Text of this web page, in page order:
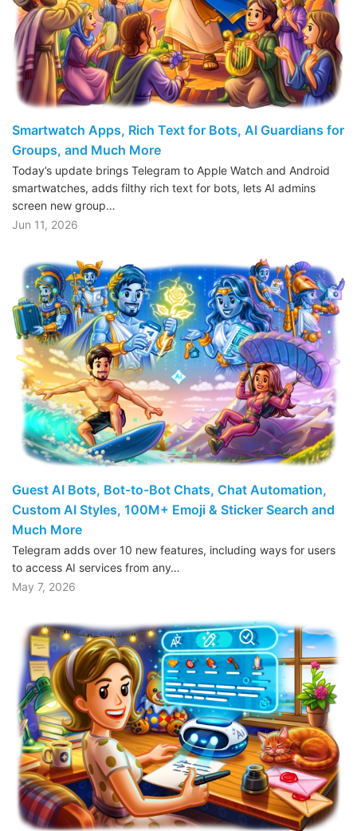
Smartwatch Apps, Rich Text for Bots, AI Guardians for
Groups, and Much More
Today’s update brings Telegram to Apple Watch and Android
smartwatches, adds filthy rich text for bots, lets AI admins
screen new group…
Jun 11, 2026
Guest AI Bots, Bot-to-Bot Chats, Chat Automation,
Custom AI Styles, 100M+ Emoji & Sticker Search and
Much More
Telegram adds over 10 new features, including ways for users
to access AI services from any…
May 7, 2026